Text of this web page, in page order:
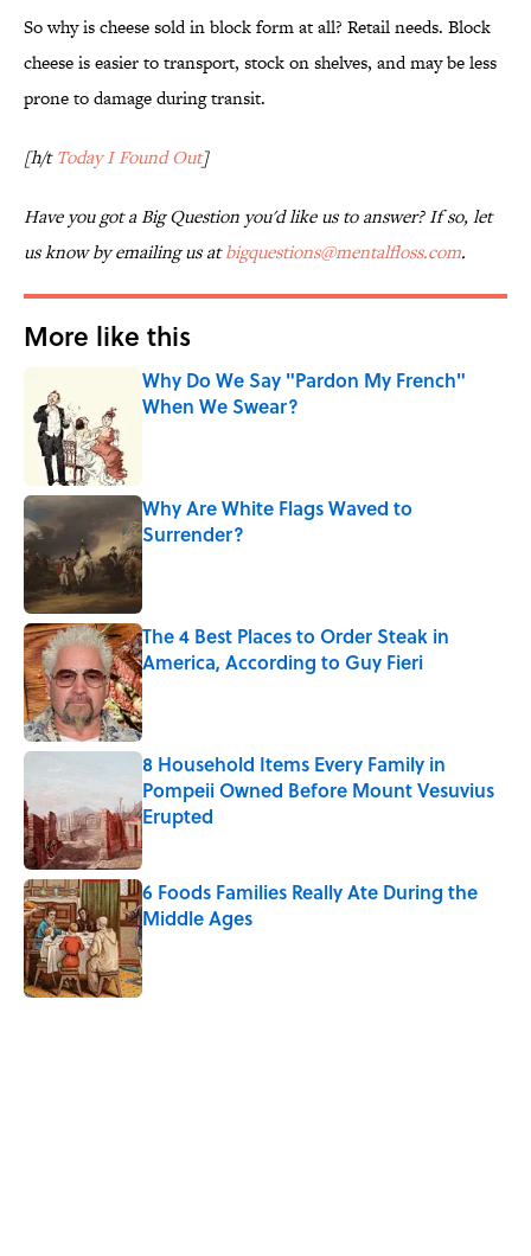
So why is cheese sold in block form at all? Retail needs. Block
cheese is easier to transport, stock on shelves, and may be less
prone to damage during transit.
[h/tToday I Found Out]
Have you got a Big Question you'd like us to answer? If so, let
us know by emailing us atbigquestions@mentalfloss.com.
More like this
Why Do We Say "Pardon My French"
When We Swear?
Why Are White Flags Waved to
Surrender?
Published by on Invalid Date
The 4 Best Places to Order Steak in
America, According to Guy Fieri
Published by on Invalid Date
8 Household Items Every Family in
Pompeii Owned Before Mount Vesuvius
Erupted
Published by on Invalid Date
6 Foods Families Really Ate During the
Middle Ages
Published by on Invalid Date